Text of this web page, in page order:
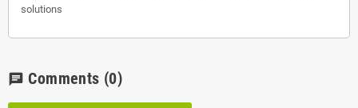
solutions
chat Comments (0)